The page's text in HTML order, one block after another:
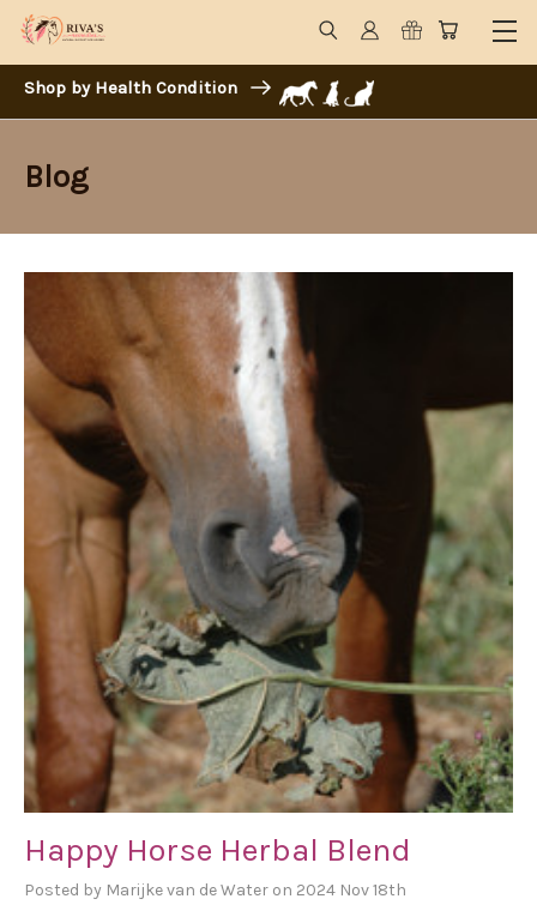
Shop by Health Condition
Blog
Happy Horse Herbal Blend
Posted by Marijke van de Water on 2024 Nov 18th